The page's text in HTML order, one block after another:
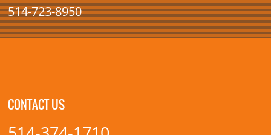
514-723-8950
CONTACT US